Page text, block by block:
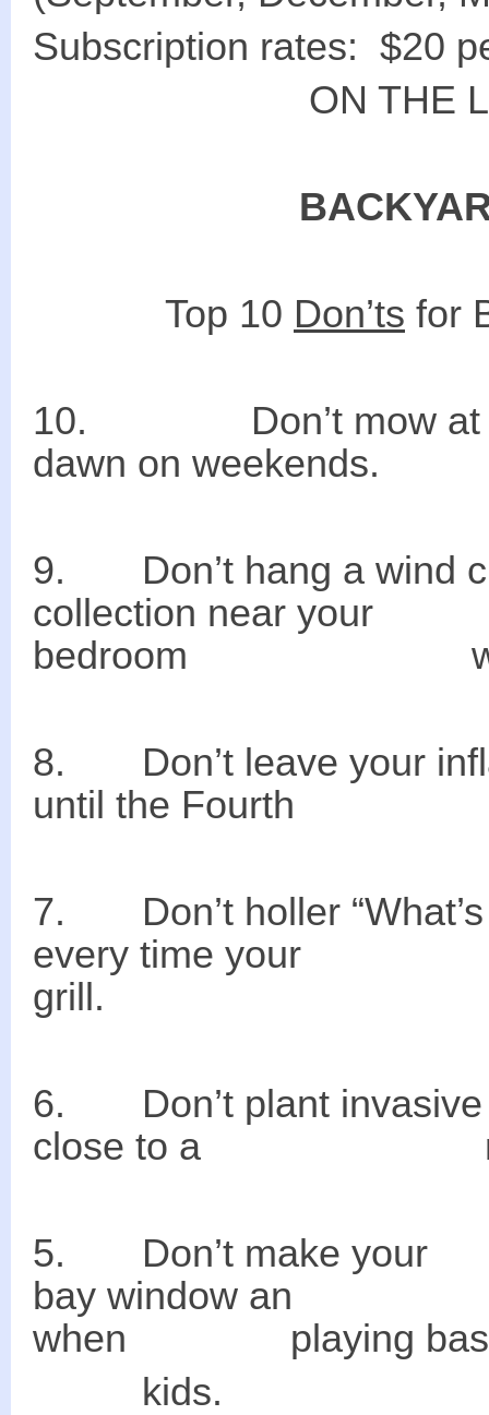
Subscription rates: $20
ON THE
Top 10 Don’ts for
10. Don’t
dawn on weekends.
9. Don’t hang
collection near
bedroom
8. Don’t leave
until the
7. Don’t holler
every time your
grill.
6. Don’t plant
close to a
5. Don’t make
bay window an
when playing
kids.